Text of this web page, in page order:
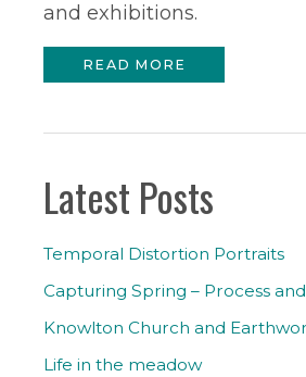
and exhibitions.
READ MORE
Latest Posts
Temporal Distortion Portraits
Capturing Spring – Process
Knowlton Church and
Life in the meadow